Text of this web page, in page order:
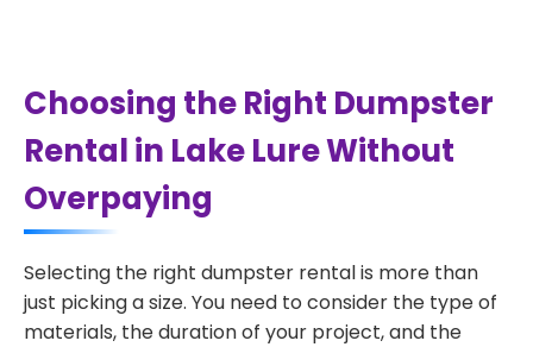
Choosing the Right Dumpster
Rental in Lake Lure Without
Overpaying
Selecting the right dumpster rental is more than
just picking a size. You need to consider the type of
materials, the duration of your project, and the